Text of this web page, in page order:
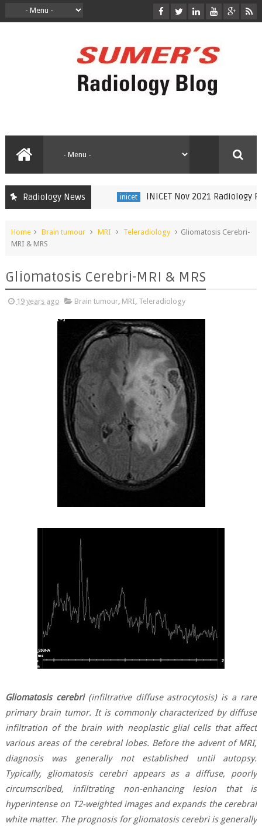
Radiology News inicet INICET Nov 2021 Radiology
Home Brain tumour MRI Teleradiology
Gliomatosis Cerebri-
MRI & MRS
Gliomatosis Cerebri-MRI & MRS
19 years ago Brain tumour, MRI, Teleradiology
Gliomatosis cerebri(infiltrative diffuse astrocytosis) is a rare
primary brain tumor. It is commonly characterized by diffuse
infiltration of the brain with neoplastic glial cells that affect
various areas of the cerebral lobes. Before the advent of MRI,
diagnosis was generally not established until autopsy.
Typically, gliomatosis cerebri appears as a diffuse, poorly
circumscribed, infiltrating non-enhancing lesion that is
hyperintense on T2-weighted images and expands the cerebral
white matter. The prognosis for gliomatosis cerebri is generally